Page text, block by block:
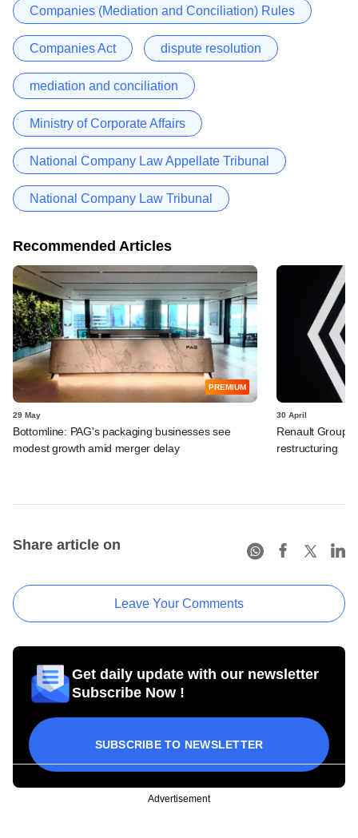
Companies (Mediation and Conciliation) Rules
Companies Act dispute resolution
mediation and conciliation
Ministry of Corporate Affairs
National Company Law Appellate Tribunal
National Company Law Tribunal
Recommended Articles
PREMIUM
29 May
Bottomline: PAG's packaging businesses see
modest growth amid merger delay
30 April
Renault Group
restructuring
Share article on
Leave Your Comments
Get daily update with our newsletter
Subscribe Now !
SUBSCRIBE TO NEWSLETTER
Advertisement